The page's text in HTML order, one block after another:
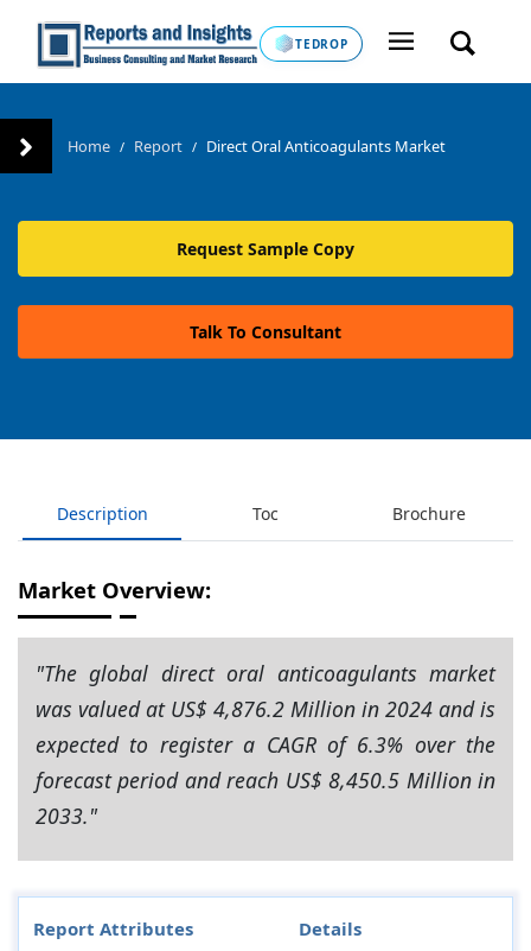
TEDROP
Home / Report / Direct Oral Anticoagulants Market
Request Sample Copy
Talk To Consultant
Description Toc Brochure
Market Overview:
"The global direct oral anticoagulants market
was valued at US$ 4,876.2 Million in 2024 and is
expected to register a CAGR of 6.3% over the
forecast period and reach US$ 8,450.5 Million in
2033."
Report Attributes Details